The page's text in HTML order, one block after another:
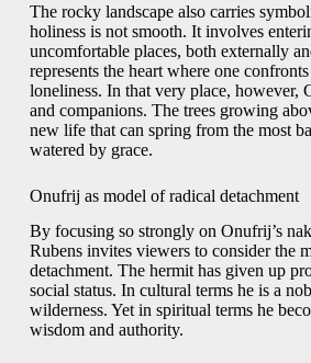
The rocky landscape also carries
holiness is not smooth. It involves
uncomfortable places, both externally
represents the heart where one
loneliness. In that very place, however,
and companions. The trees growing
new life that can spring from the most
watered by grace.
Onufrij as model of radical detachment
By focusing so strongly on Onufrij’s
Rubens invites viewers to consider the
detachment. The hermit has given up
social status. In cultural terms he is a
wilderness. Yet in spiritual terms he
wisdom and authority.